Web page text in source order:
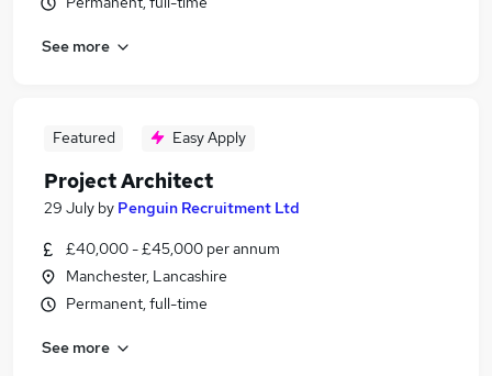
See more
Featured Easy Apply
Project Architect
29 July by Penguin Recruitment Ltd
£40,000 - £45,000 per annum
Manchester, Lancashire
Permanent, full-time
See more